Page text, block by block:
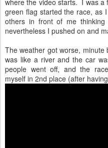
where the video starts. I was a
green flag started the race, as
others in front of me
nevertheless I pushed on and
The weather got worse,
was like a river and the car
people went off, and the
myself in 2nd place (after